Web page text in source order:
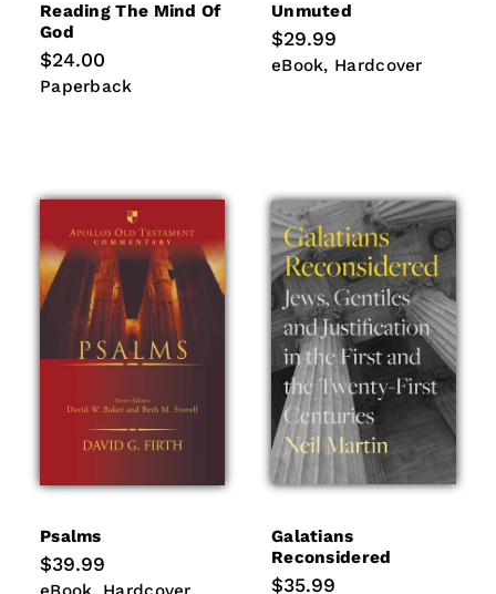
Reading The Mind Of
God
Regular
price
$24.00
Paperback
Paperback
Unmuted
Regular
price
$29.99
eBook
eBook Hardcover
Hardcover
Psalms
Regular
price
$39.99
eBook Hardcover
Galatians
Reconsidered
Regular
$35.99